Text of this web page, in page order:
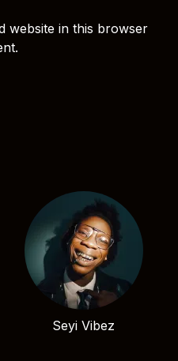
website in this browser
Seyi Vibez